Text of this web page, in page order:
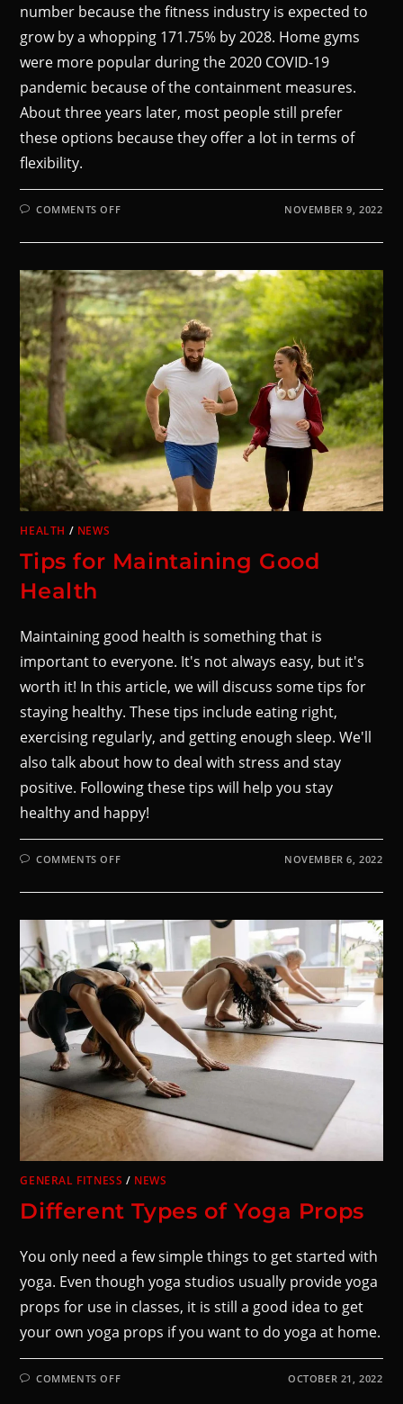
number because the fitness industry is expected to
grow by a whopping 171.75% by 2028. Home gyms
were more popular during the 2020 COVID-19
pandemic because of the containment measures.
About three years later, most people still prefer
these options because they offer a lot in terms of
flexibility.
COMMENTS OFF NOVEMBER 9, 2022
HEALTH / NEWS
Tips for Maintaining Good
Health
Maintaining good health is something that is
important to everyone. It's not always easy, but it's
worth it! In this article, we will discuss some tips for
staying healthy. These tips include eating right,
exercising regularly, and getting enough sleep. We'll
also talk about how to deal with stress and stay
positive. Following these tips will help you stay
healthy and happy!
COMMENTS OFF NOVEMBER 6, 2022
GENERAL FITNESS / NEWS
Different Types of Yoga Props
You only need a few simple things to get started with
yoga. Even though yoga studios usually provide yoga
props for use in classes, it is still a good idea to get
your own yoga props if you want to do yoga at home.
COMMENTS OFF OCTOBER 21, 2022